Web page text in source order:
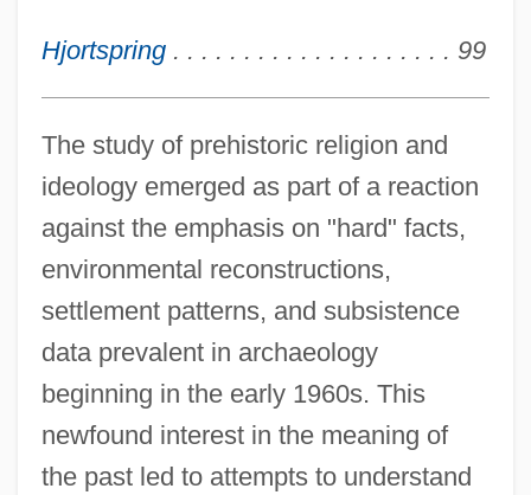
Hjortspring. . . . . . . . . . . . . . . . . . . . 99
The study of prehistoric religion and
ideology emerged as part of a reaction
against the emphasis on "hard" facts,
environmental reconstructions,
settlement patterns, and subsistence
data prevalent in archaeology
beginning in the early 1960s. This
newfound interest in the meaning of
the past led to attempts to understand